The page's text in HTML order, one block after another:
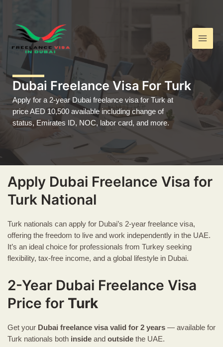
content
Dubai Freelance Visa For Turk
Apply for a 2-year Dubai freelance visa for Turk at
price AED 10,500 available including change of
status, Emirates ID, NOC, labor card, and more.
Apply Dubai Freelance Visa for
Turk National
Turk nationals can apply for Dubai’s 2-year freelance visa,
offering the freedom to live and work independently in the UAE.
It’s an ideal choice for professionals from Turkey seeking
flexibility, tax-free income, and a global lifestyle in Dubai.
2-Year Dubai Freelance Visa
Price for Turk
Get your Dubai freelance visavalid for 2 years — available for
Turk nationals both inside and outside the UAE.